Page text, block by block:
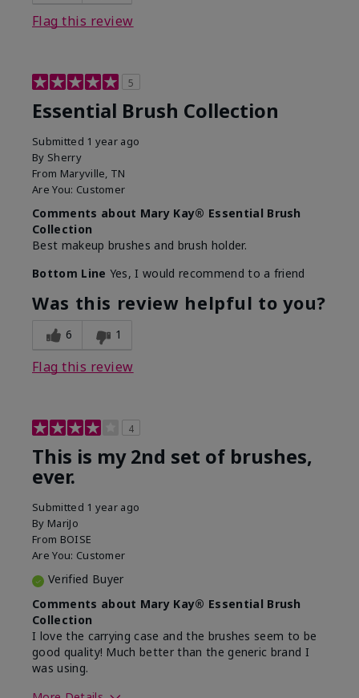
Flag this review
5
Essential Brush Collection
Submitted 1 year ago
By Sherry
From Maryville, TN
Are You: Customer
Comments about Mary Kay® Essential Brush
Collection
Best makeup brushes and brush holder.
Bottom Line Yes, I would recommend to a friend
Was this review helpful to you?
6 1
Flag this review
4
This is my 2nd set of brushes,
ever.
Submitted 1 year ago
By MariJo
From BOISE
Are You: Customer
Verified Buyer
Comments about Mary Kay® Essential Brush
Collection
I love the carrying case and the brushes seem to be
good quality! Much better than the generic brand I
was using.